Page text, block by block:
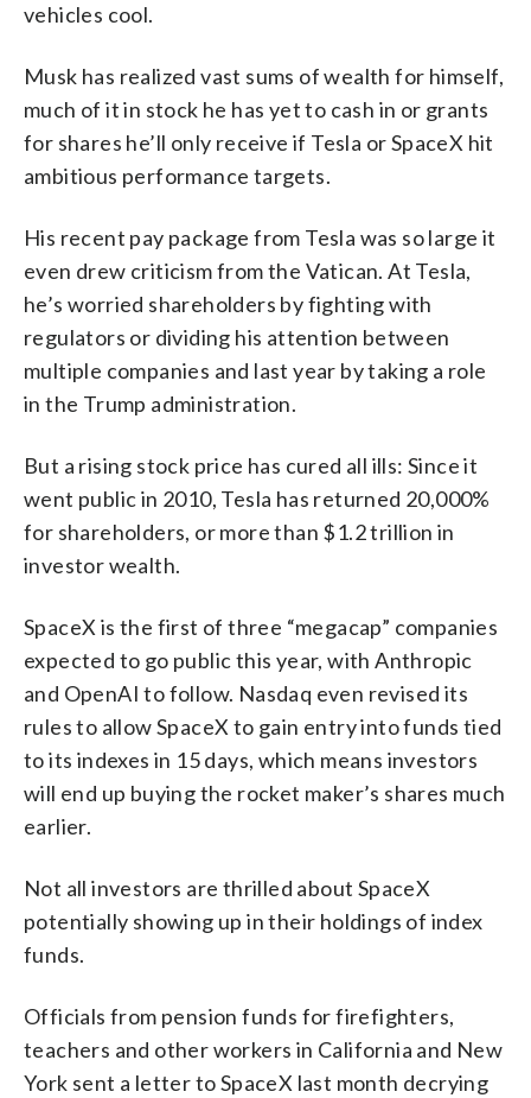
vehicles cool.
Musk has realized vast sums of wealth for himself,
much of it in stock he has yet to cash in or grants
for shares he’ll only receive if Tesla or SpaceX hit
ambitious performance targets.
His recent pay package from Tesla was so large it
even drew criticism from the Vatican. At Tesla,
he’s worried shareholders by fighting with
regulators or dividing his attention between
multiple companies and last year by taking a role
in the Trump administration.
But a rising stock price has cured all ills: Since it
went public in 2010, Tesla has returned 20,000%
for shareholders, or more than $1.2 trillion in
investor wealth.
SpaceX is the first of three “megacap” companies
expected to go public this year, with Anthropic
and OpenAI to follow. Nasdaq even revised its
rules to allow SpaceX to gain entry into funds tied
to its indexes in 15 days, which means investors
will end up buying the rocket maker’s shares much
earlier.
Not all investors are thrilled about SpaceX
potentially showing up in their holdings of index
funds.
Officials from pension funds for firefighters,
teachers and other workers in California and New
York sent a letter to SpaceX last month decrying